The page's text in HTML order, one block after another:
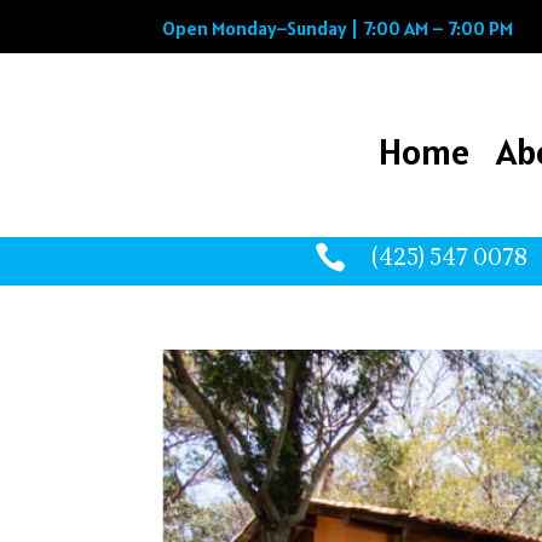
Open Monday–Sunday | 7:00 AM – 7:00 PM
Home
Home
 (425) 547 0078